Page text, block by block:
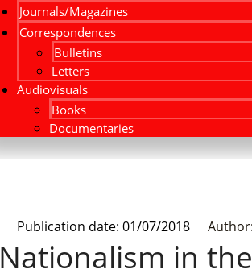
Journals/Magazines
Correspondences
Bulletins
Letters
Audiovisuals
Books
Documentaries
Publication date: 01/07/2018
Nationalism in